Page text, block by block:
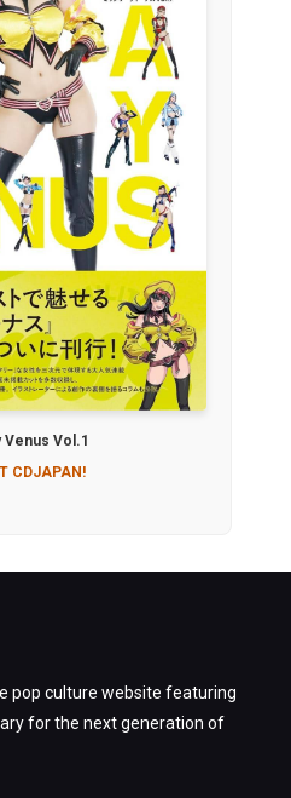
Venus Vol.1
CDJAPAN!
pop culture website featuring
for the next generation of